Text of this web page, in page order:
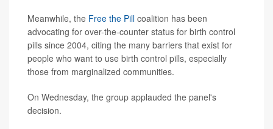
Meanwhile, the Free the Pill coalition has been
advocating for over-the-counter status for birth control
pills since 2004, citing the many barriers that exist for
people who want to use birth control pills, especially
those from marginalized communities.
On Wednesday, the group applauded the panel's
decision.